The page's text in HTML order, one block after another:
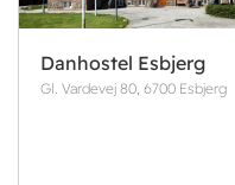
Danhostel Esbjerg
Gl. Vardevej 80, 6700 Esbjerg